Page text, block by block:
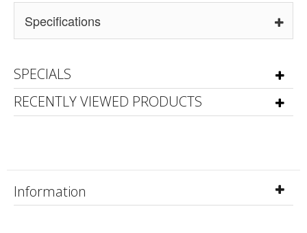
Specifications
SPECIALS
RECENTLY VIEWED PRODUCTS
Information